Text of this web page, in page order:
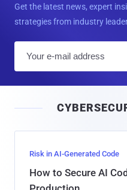
Get the latest news, expert
strategies from industry
Risk in AI-Generated Code
How to Secure AI